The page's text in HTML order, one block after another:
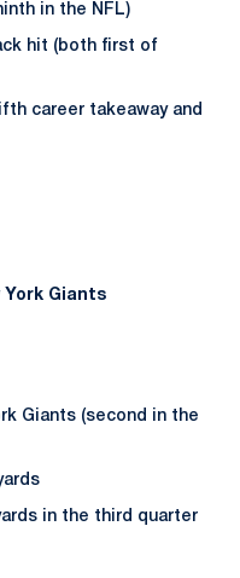
in the NFL)
hit (both first of
career takeaway and
York Giants
Giants (second in the
in the third quarter